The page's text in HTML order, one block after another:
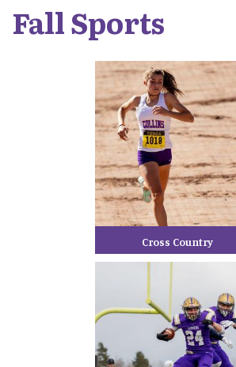
Fall Sports
Cross Country